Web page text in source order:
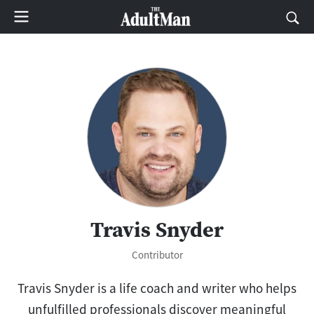
Travis Snyder
Contributor
Travis Snyder is a life coach and writer who helps
unfulfilled professionals discover meaningful